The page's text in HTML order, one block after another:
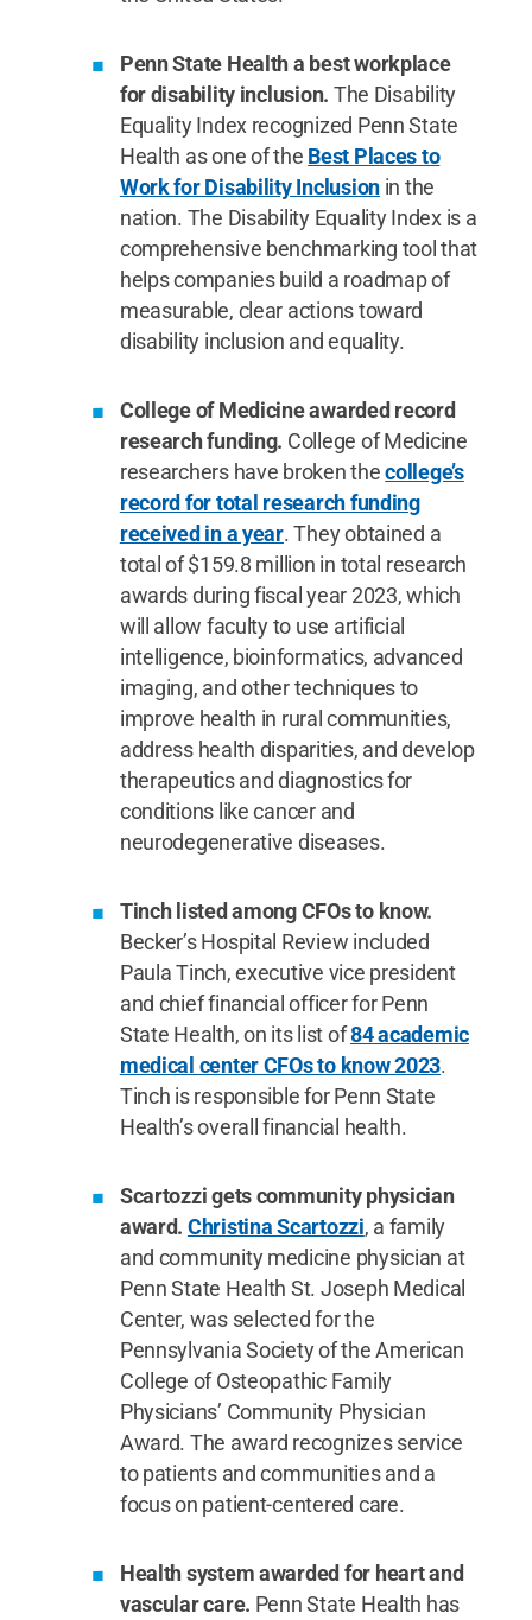
Penn State Health a best workplace
for disability inclusion. The Disability
Equality Index recognized Penn State
Health as one of the Best Places to
Work for Disability Inclusionin the
nation. The Disability Equality Index is a
comprehensive benchmarking tool that
helps companies build a roadmap of
measurable, clear actions toward
disability inclusion and equality.
College of Medicine awarded record
research funding. College of Medicine
researchers have broken thecollege’s
record for total research funding
received in a year. They obtained a
total of $159.8 million in total research
awards during fiscal year 2023, which
will allow faculty to use artificial
intelligence, bioinformatics, advanced
imaging, and other techniques to
improve health in rural communities,
address health disparities, and develop
therapeutics and diagnostics for
conditions like cancer and
neurodegenerative diseases.
Tinch listed among CFOs to know.
Becker’s Hospital Review included
Paula Tinch, executive vice president
and chief financial officer for Penn
State Health, on its list of84 academic
medical center CFOs to know 2023.
Tinch is responsible for Penn State
Health’s overall financial health.
Scartozzi gets community physician
award. Christina Scartozzi, a family
and community medicine physician at
Penn State Health St. Joseph Medical
Center, was selected for the
Pennsylvania Society of the American
College of Osteopathic Family
Physicians’ Community Physician
Award. The award recognizes service
to patients and communities and a
focus on patient-centered care.
Health system awarded for heart and
vascular care. Penn State Health has